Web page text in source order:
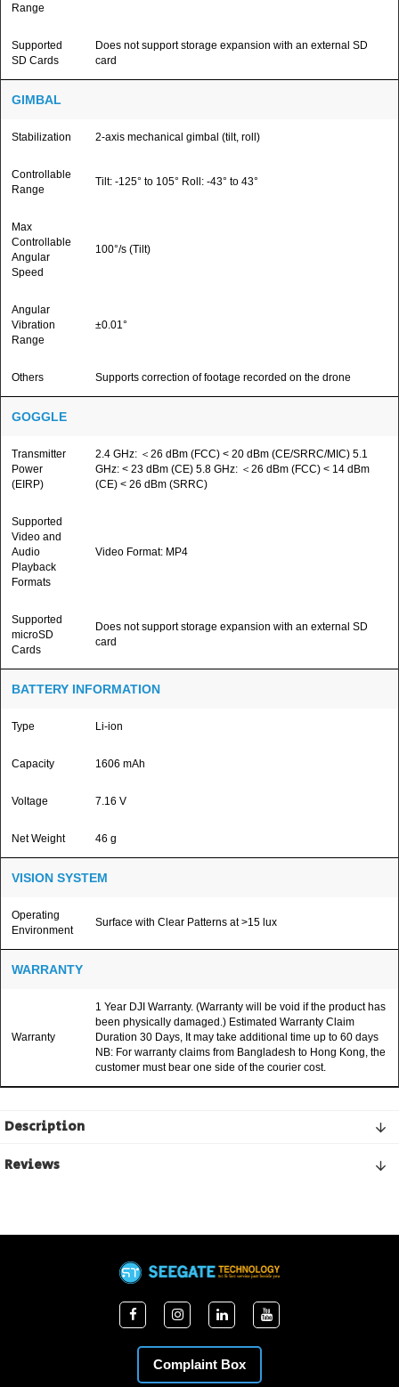
Range
Supported
SD Cards
Does not support storage expansion with an external SD
card
GIMBAL
Stabilization 2-axis mechanical gimbal (tilt, roll)
Controllable
Range
Tilt: -125° to 105° Roll: -43° to 43°
Max
Controllable
Angular
Speed
100°/s (Tilt)
Angular
Vibration
Range
±0.01°
Others Supports correction of footage recorded on the drone
GOGGLE
Transmitter
Power
(EIRP)
2.4 GHz: ＜26 dBm (FCC) < 20 dBm (CE/SRRC/MIC) 5.1
GHz: < 23 dBm (CE) 5.8 GHz: ＜26 dBm (FCC) < 14 dBm
(CE) < 26 dBm (SRRC)
Supported
Video and
Audio
Playback
Formats
Video Format: MP4
Supported
microSD
Cards
Does not support storage expansion with an external SD
card
BATTERY INFORMATION
Type Li-ion
Capacity 1606 mAh
Voltage 7.16 V
Net Weight 46 g
VISION SYSTEM
Operating
Environment
Surface with Clear Patterns at >15 lux
WARRANTY
Warranty
1 Year DJI Warranty. (Warranty will be void if the product has
been physically damaged.) Estimated Warranty Claim
Duration 30 Days, It may take additional time up to 60 days
NB: For warranty claims from Bangladesh to Hong Kong, the
customer must bear one side of the courier cost.
Description
Reviews
Complaint Box